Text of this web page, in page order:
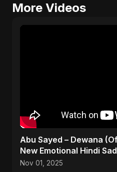
More Videos
Abu Sayed – Dewana
New Emotional Hindi
Nov 01, 2025